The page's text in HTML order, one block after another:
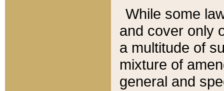
While some
and cover only
a multitude of
mixture of
general and